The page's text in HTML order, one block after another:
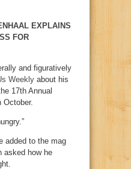
EXPLAINS
FOR
and figuratively
Weekly about his
17th Annual
October.
added to the mag
asked how he